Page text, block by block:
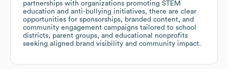
partnerships with organizations promoting STEM
education and anti-bullying initiatives, there are clear
opportunities for sponsorships, branded content, and
community engagement campaigns tailored to school
districts, parent groups, and educational nonprofits
seeking aligned brand visibility and community impact.